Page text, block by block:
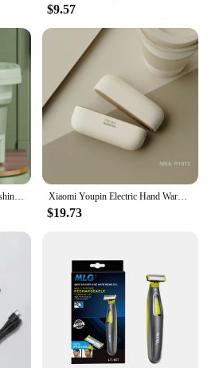
$9.57
Xiaomi Youpin Electric Hand Warmers Magnetic Rechargeable Portable Handwarmers Quick Heating Mini Compact Separate Heater Winter
$19.73